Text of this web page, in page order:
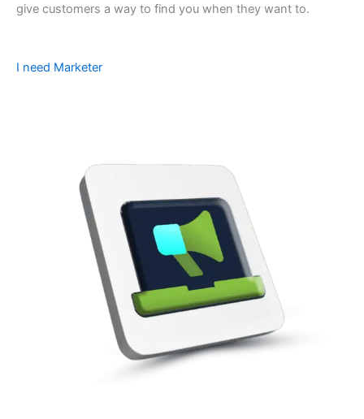
give customers a way to find you when they want to.
I need Marketer